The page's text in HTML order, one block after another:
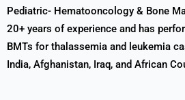
Pediatric- Hematooncology & Bone
20+ years of experience and has
BMTs for thalassemia and leukemia
India, Afghanistan, Iraq, and African